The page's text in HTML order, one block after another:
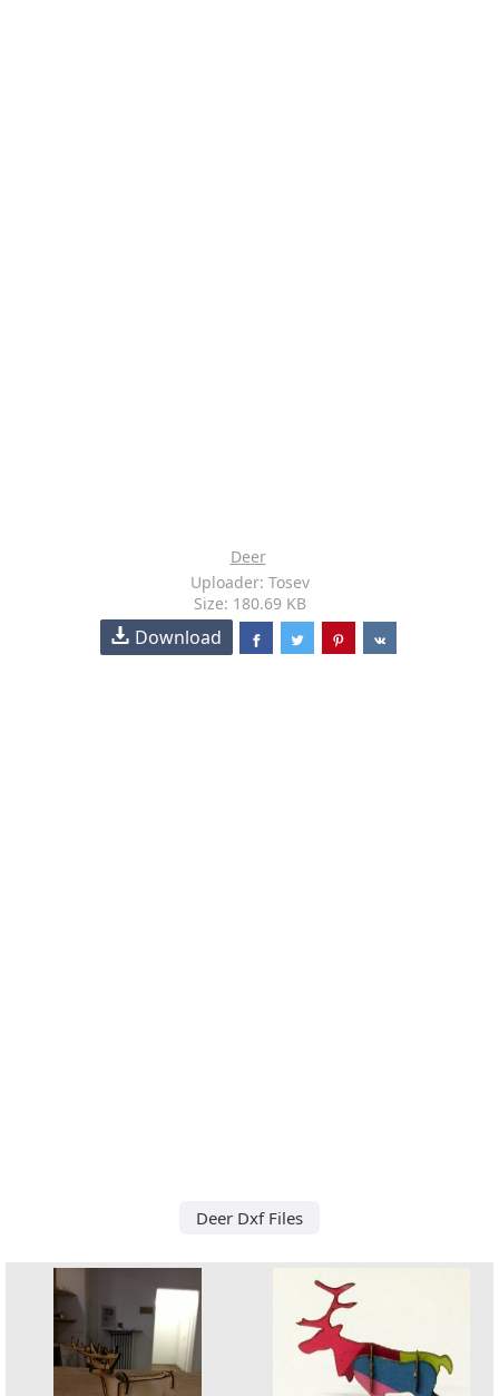
Deer
Uploader: Tosev
Size: 180.69 KB
Download
Deer Dxf Files